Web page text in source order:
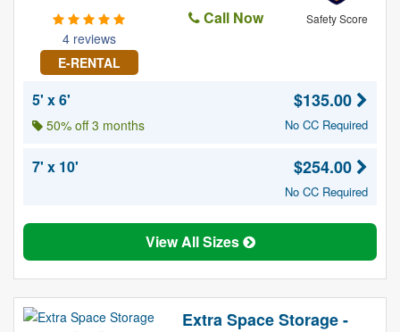
4 reviews
E-RENTAL
Safety Score
Call Now
5' x 6'
50% off 3 months
$135.00
No CC Required
7' x 10' $254.00
No CC Required
View All Sizes
Extra Space Storage -